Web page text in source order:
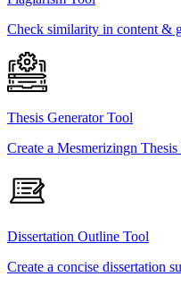
Check similarity in content &
Thesis Generator Tool
Create a Mesmerizingn
Dissertation Outline Tool
Create a concise dissertation